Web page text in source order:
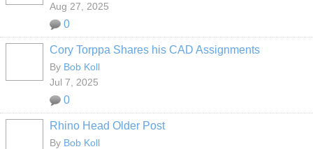
Aug 27, 2025
0
Cory Torppa Shares his CAD Assignments
By Bob Koll
Jul 7, 2025
0
Rhino Head Older Post
By Bob Koll